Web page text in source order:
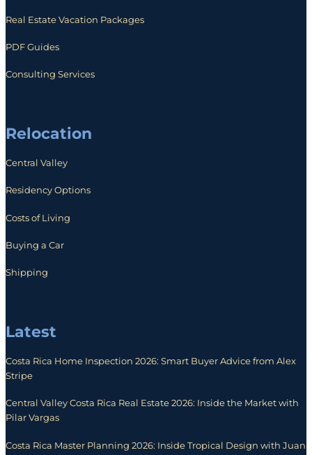
Real Estate Vacation Packages
PDF Guides
Consulting Services
Relocation
Central Valley
Residency Options
Costs of Living
Buying a Car
Shipping
Latest
Costa Rica Home Inspection 2026: Smart Buyer Advice from Alex
Stripe
Central Valley Costa Rica Real Estate 2026: Inside the Market with
Pilar Vargas
Costa Rica Master Planning 2026: Inside Tropical Design with Juan